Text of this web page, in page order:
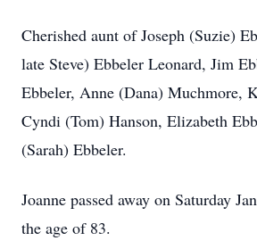
Cherished aunt of Joseph (Suzie)
late Steve) Ebbeler Leonard, Jim
Ebbeler, Anne (Dana) Muchmore,
Cyndi (Tom) Hanson, Elizabeth
(Sarah) Ebbeler.
Joanne passed away on Saturday
the age of 83.